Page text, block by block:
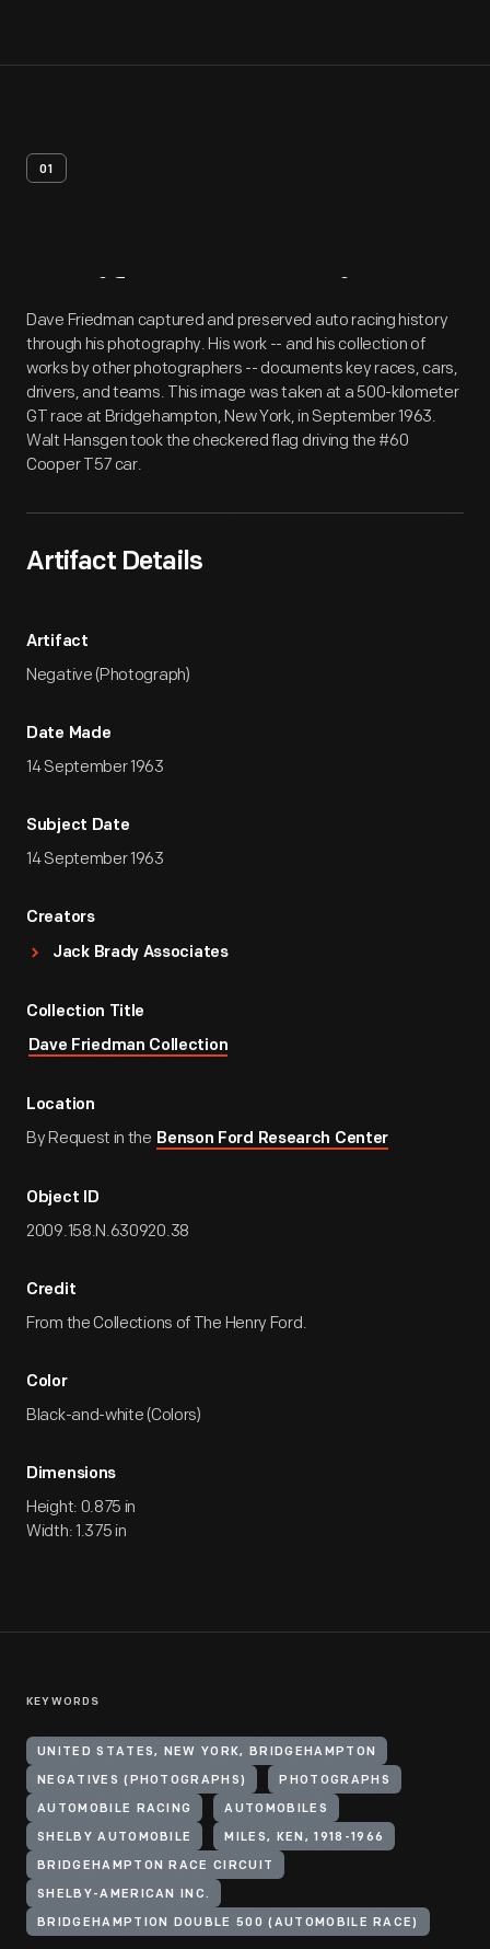
01
Artifact Overview
Dave Friedman captured and preserved auto racing history
through his photography. His work -- and his collection of
works by other photographers -- documents key races, cars,
drivers, and teams. This image was taken at a 500-kilometer
GT race at Bridgehampton, New York, in September 1963.
Walt Hansgen took the checkered flag driving the #60
Cooper T57 car.
Artifact Details
Artifact
Negative (Photograph)
Date Made
14 September 1963
Subject Date
14 September 1963
Creators
Jack Brady Associates
Collection Title
Dave Friedman Collection
Location
By Request in the Benson Ford Research Center
Object ID
2009.158.N.630920.38
Credit
From the Collections of The Henry Ford.
Color
Black-and-white (Colors)
Dimensions
Height: 0.875 in
Width: 1.375 in
KEYWORDS
UNITED STATES, NEW YORK, BRIDGEHAMPTON
NEGATIVES (PHOTOGRAPHS) PHOTOGRAPHS
AUTOMOBILE RACING AUTOMOBILES
SHELBY AUTOMOBILE MILES, KEN, 1918-1966
BRIDGEHAMPTON RACE CIRCUIT
SHELBY-AMERICAN INC.
BRIDGEHAMPTION DOUBLE 500 (AUTOMOBILE RACE)